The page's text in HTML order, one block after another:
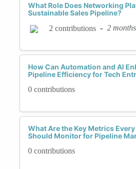
What Role Does Networking
Sustainable Sales Pipeline?
2 contributions - 2
How Can Automation and AI
Pipeline Efficiency for Tech
0 contributions
What Are the Key Metrics
Should Monitor for Pipeline
0 contributions